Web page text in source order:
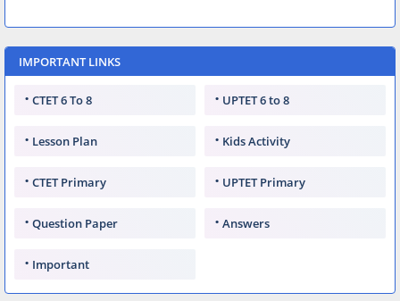
IMPORTANT LINKS
CTET 6 To 8 UPTET 6 to 8
Lesson Plan Kids Activity
CTET Primary UPTET Primary
Question Paper Answers
Important